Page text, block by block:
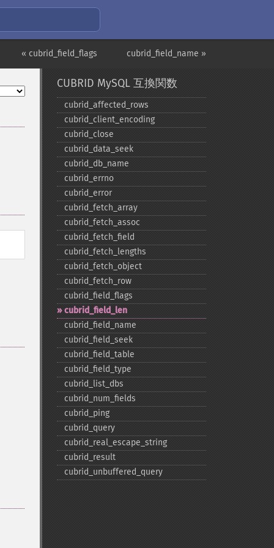
cubrid_field_name »
« cubrid_field_flags
CUBRID MySQL 互換関数
cubrid_​affected_​rows
cubrid_​client_​encoding
cubrid_​close
cubrid_​data_​seek
cubrid_​db_​name
cubrid_​errno
cubrid_​error
cubrid_​fetch_​array
cubrid_​fetch_​assoc
cubrid_​fetch_​field
cubrid_​fetch_​lengths
cubrid_​fetch_​object
cubrid_​fetch_​row
cubrid_​field_​flags
cubrid_​field_​len
cubrid_​field_​name
cubrid_​field_​seek
cubrid_​field_​table
cubrid_​field_​type
cubrid_​list_​dbs
cubrid_​num_​fields
cubrid_​ping
cubrid_​query
cubrid_​real_​escape_​string
cubrid_​result
cubrid_​unbuffered_​query